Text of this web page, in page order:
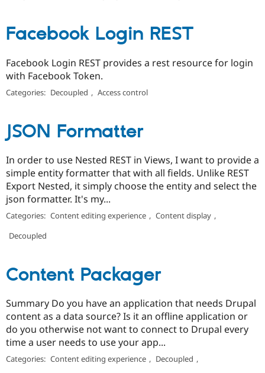
Facebook Login REST
Facebook Login REST provides a rest resource for login
with Facebook Token.
Categories: Decoupled , Access control
JSON Formatter
In order to use Nested REST in Views, I want to provide a
simple entity formatter that with all fields. Unlike REST
Export Nested, it simply choose the entity and select the
json formatter. It's my...
Categories: Content editing experience , Content display ,
Decoupled
Content Packager
Summary Do you have an application that needs Drupal
content as a data source? Is it an offline application or
do you otherwise not want to connect to Drupal every
time a user needs to use your app...
Categories: Content editing experience , Decoupled ,